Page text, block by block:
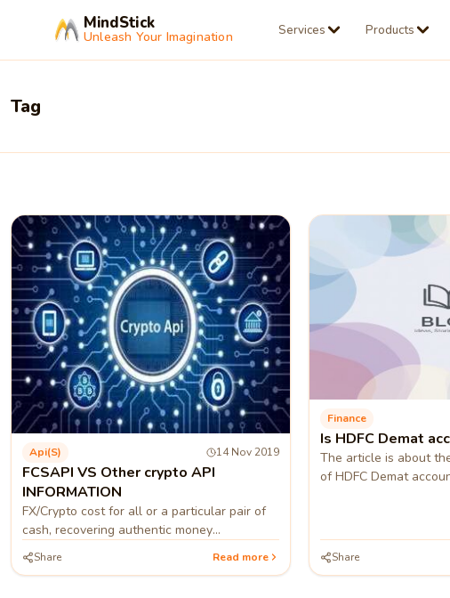
MindStick
Unleash Your Imagination Services Products
Tag
Api(s) 14 Nov 2019
FCSAPI VS Other crypto API
INFORMATION
FX/Crypto cost for all or a particular pair of
cash, recovering authentic money
information for one or different monetary
standards.
Share Read more
Finance
Is HDFC Demat
The article is about
of HDFC Demat
Share